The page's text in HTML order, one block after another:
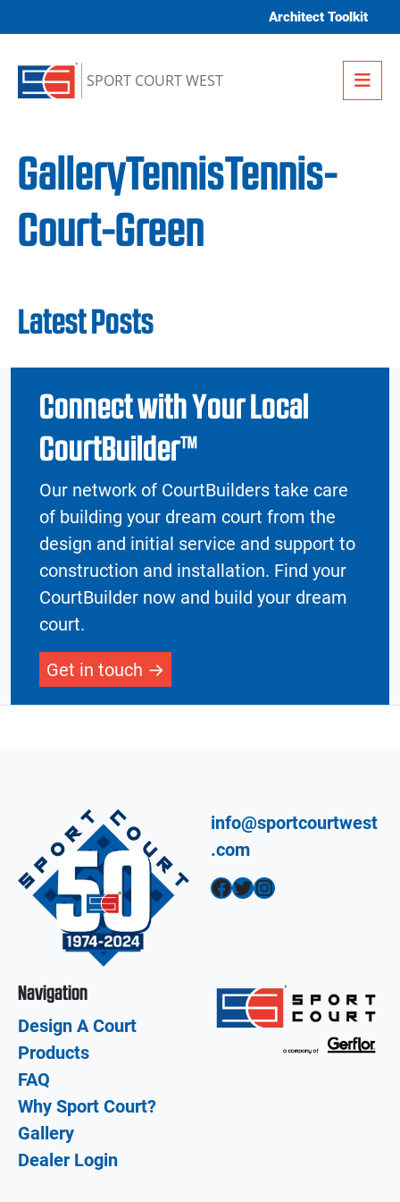
Architect Toolkit
SPORT COURT WEST
GalleryTennisTennis-
Court-Green
Latest Posts
Connect with Your Local
CourtBuilder™
Our network of CourtBuilders take care
of building your dream court from the
design and initial service and support to
construction and installation. Find your
CourtBuilder now and build your dream
court.
Get in touch
info@sportcourtwest
.com
Facebook Twitter Instagram
Navigation
Design A Court
Products
FAQ
Why Sport Court?
Gallery
Dealer Login